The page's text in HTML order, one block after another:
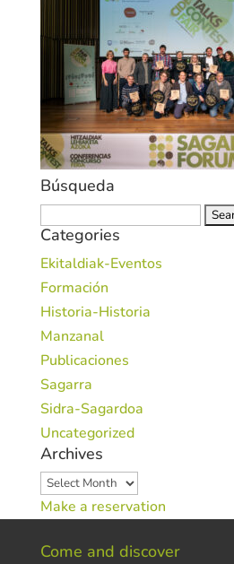
Búsqueda
for:
Categories
Ekitaldiak-Eventos
Formación
Historia-Historia
Manzanal
Publicaciones
Sagarra
Sidra-Sagardoa
Uncategorized
Archives
Archives
Make a reservation
Come and discover